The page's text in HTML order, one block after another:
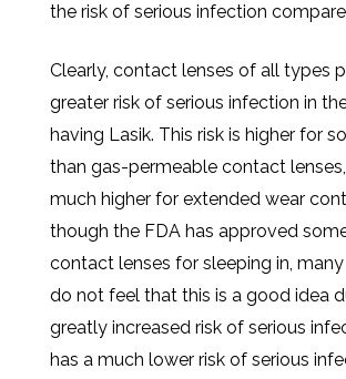
the risk of serious infection
Clearly, contact lenses of all types
greater risk of serious infection in
having Lasik. This risk is higher for
than gas-permeable contact
much higher for extended wear
though the FDA has approved
contact lenses for sleeping in,
do not feel that this is a good idea
greatly increased risk of serious
has a much lower risk of serious